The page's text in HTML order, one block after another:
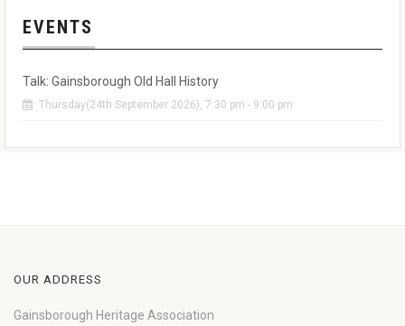
EVENTS
Talk: Gainsborough Old Hall History
Thursday(24th September 2026), 7:30 pm - 9:00 pm
OUR ADDRESS
Gainsborough Heritage Association